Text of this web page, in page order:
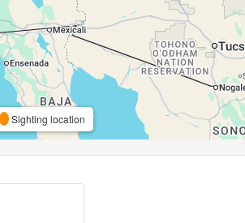
Sighting location